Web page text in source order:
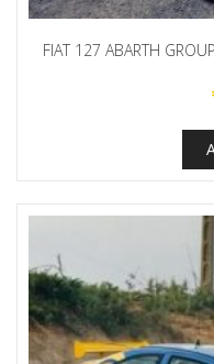
FIAT 127 ABARTH